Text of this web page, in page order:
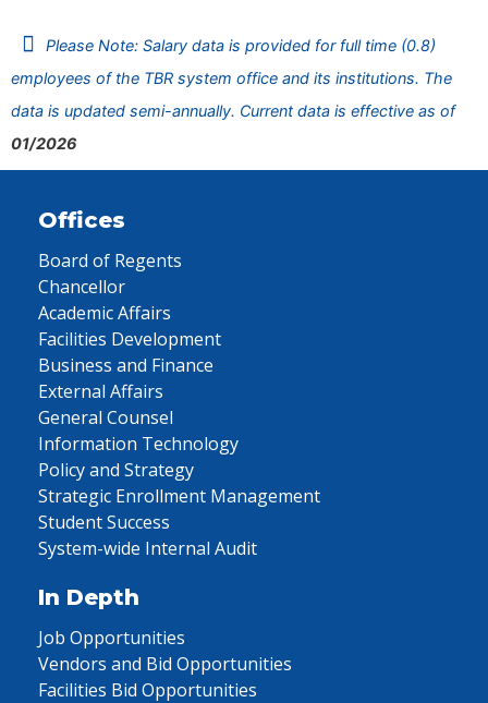
Please Note: Salary data is provided for full time (0.8)
employees of the TBR system office and its institutions. The
data is updated semi-annually. Current data is effective as of
01/2026
Offices
Board of Regents
Chancellor
Academic Affairs
Facilities Development
Business and Finance
External Affairs
General Counsel
Information Technology
Policy and Strategy
Strategic Enrollment Management
Student Success
System-wide Internal Audit
In Depth
Job Opportunities
Vendors and Bid Opportunities
Facilities Bid Opportunities